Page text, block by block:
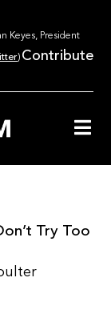
Keyes, President
) Contribute
Try Too